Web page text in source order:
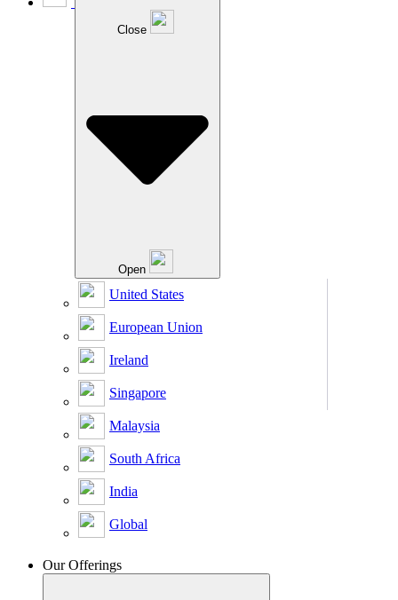
Close
Open
United States
European Union
Ireland
Singapore
Malaysia
South Africa
India
Global
Our Offerings